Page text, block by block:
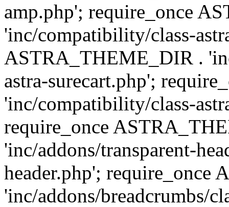
amp.php'; require_once
'inc/compatibility/class-
ASTRA_THEME_DIR .
astra-surecart.php';
'inc/compatibility/class-
require_once
'inc/addons/transparent-
header.php'; require_once
'inc/addons/breadcrumbs/